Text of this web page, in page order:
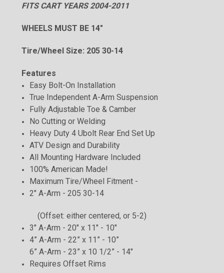
FITS CART YEARS 2004-2011
WHEELS MUST BE 14"
Tire/Wheel Size: 205 30-14
Features
Easy Bolt-On Installation
True Independent A-Arm Suspension
Fully Adjustable Toe & Camber
No Cutting or Welding
Heavy Duty 4 Ubolt Rear End Set Up
ATV Design and Durability
All Mounting Hardware Included
100% American Made!
Maximum Tire/Wheel Fitment -
2" A-Arm - 205 30-14
(Offset: either centered, or 5-2)
3" A-Arm - 20" x 11" - 10"
4” A-Arm - 22” x 11” - 10”
6” A-Arm - 23” x 10 1/2” - 14"
Requires Offset Rims